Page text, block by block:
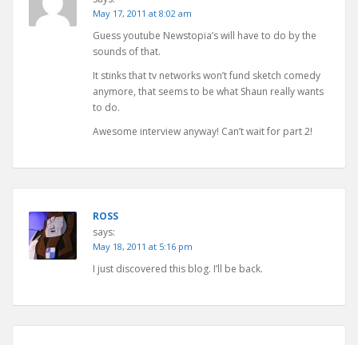
May 17, 2011 at 8:02 am
Guess youtube Newstopia’s will have to do by the
sounds of that.
It stinks that tv networks won’t fund sketch comedy
anymore, that seems to be what Shaun really wants
to do.
Awesome interview anyway! Can’t wait for part 2!
ROSS
says:
May 18, 2011 at 5:16 pm
I just discovered this blog. I’ll be back.